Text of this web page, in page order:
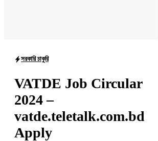
সরকারি চাকুরি
VATDE Job Circular
2024 –
vatde.teletalk.com.bd
Apply